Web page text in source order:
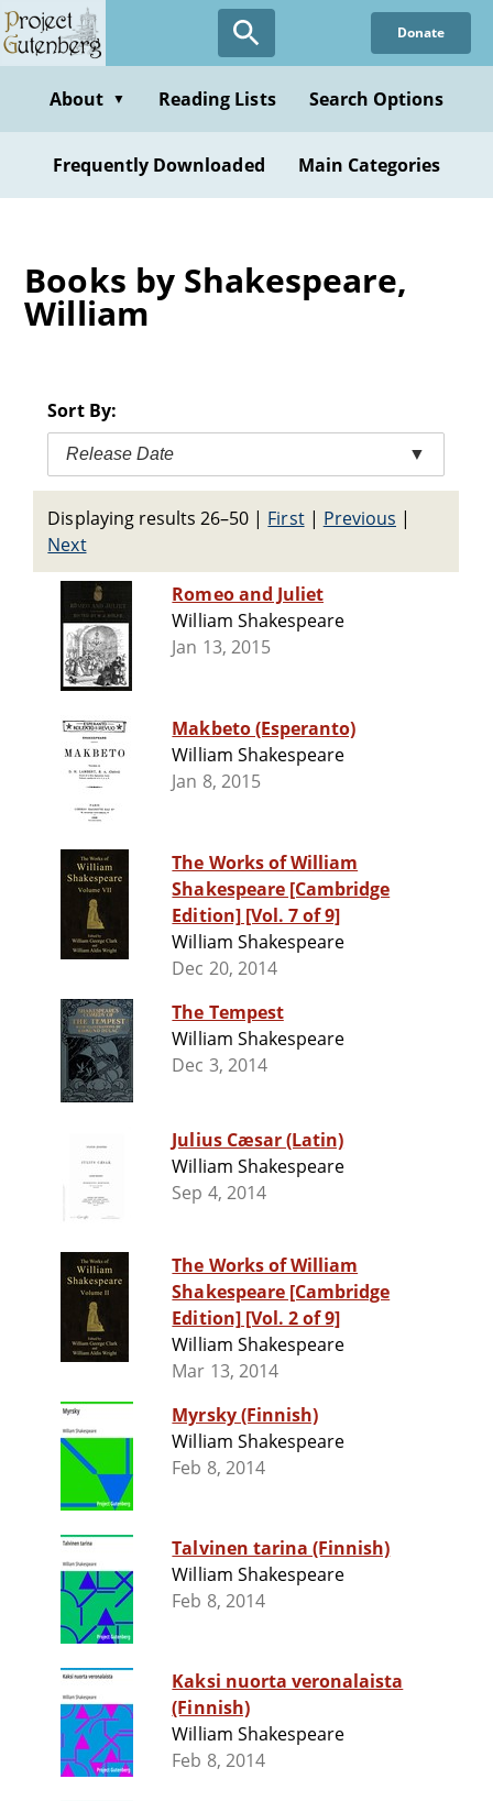
Skip
to
content
Donate
About ▼ Reading Lists Search Options
Frequently Downloaded Main Categories
Books by Shakespeare,
William
Sort By:
Release Date ▼
Displaying results 26–50 | First| Previous |
Next
Romeo and Juliet
William Shakespeare
Jan 13, 2015
Makbeto (Esperanto)
William Shakespeare
Jan 8, 2015
The Works of William
Shakespeare [Cambridge
Edition] [Vol. 7 of 9]
William Shakespeare
Dec 20, 2014
The Tempest
William Shakespeare
Dec 3, 2014
Julius Cæsar (Latin)
William Shakespeare
Sep 4, 2014
The Works of William
Shakespeare [Cambridge
Edition] [Vol. 2 of 9]
William Shakespeare
Mar 13, 2014
Myrsky (Finnish)
William Shakespeare
Feb 8, 2014
Talvinen tarina (Finnish)
William Shakespeare
Feb 8, 2014
Kaksi nuorta veronalaista
(Finnish)
William Shakespeare
Feb 8, 2014